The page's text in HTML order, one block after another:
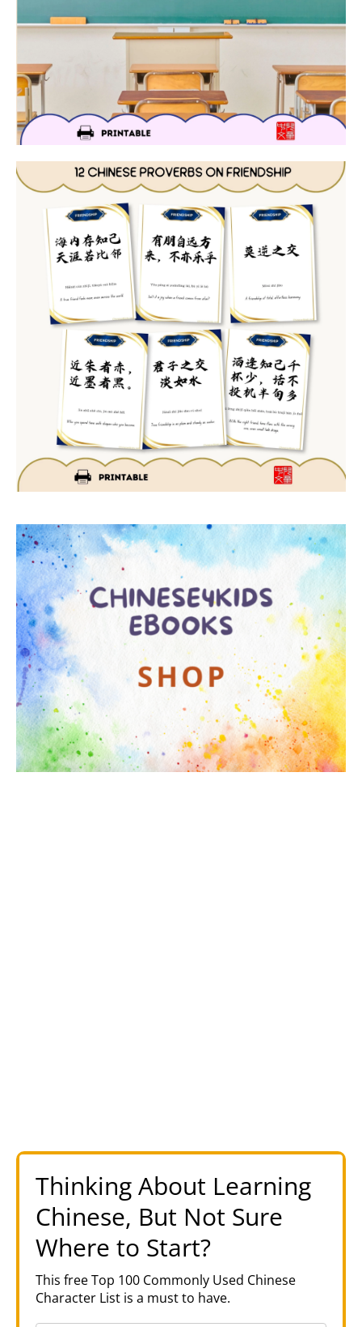
Thinking About Learning
Chinese, But Not Sure
Where to Start?
This free Top 100 Commonly Used Chinese
Character List is a must to have.